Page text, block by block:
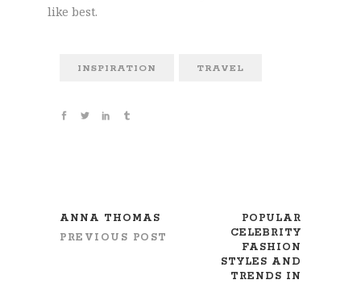
like best.
INSPIRATION TRAVEL
ANNA THOMAS
PREVIOUS POST
POPULAR
CELEBRITY
FASHION
STYLES AND
TRENDS IN